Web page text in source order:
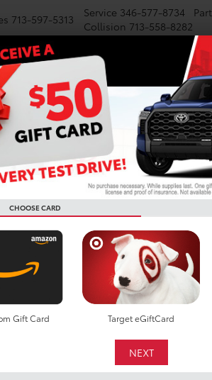
713-597-5313 Service 346-577-8734
Collision 713-558-8282
PRE-OWNED SPECIALS
Sport
CHOOSE CARD
Gift Card Target eGiftCard